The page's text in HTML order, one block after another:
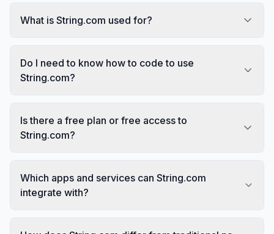
What is String.com used for?
Do I need to know how to code to use
String.com?
Is there a free plan or free access to
String.com?
Which apps and services can String.com
integrate with?